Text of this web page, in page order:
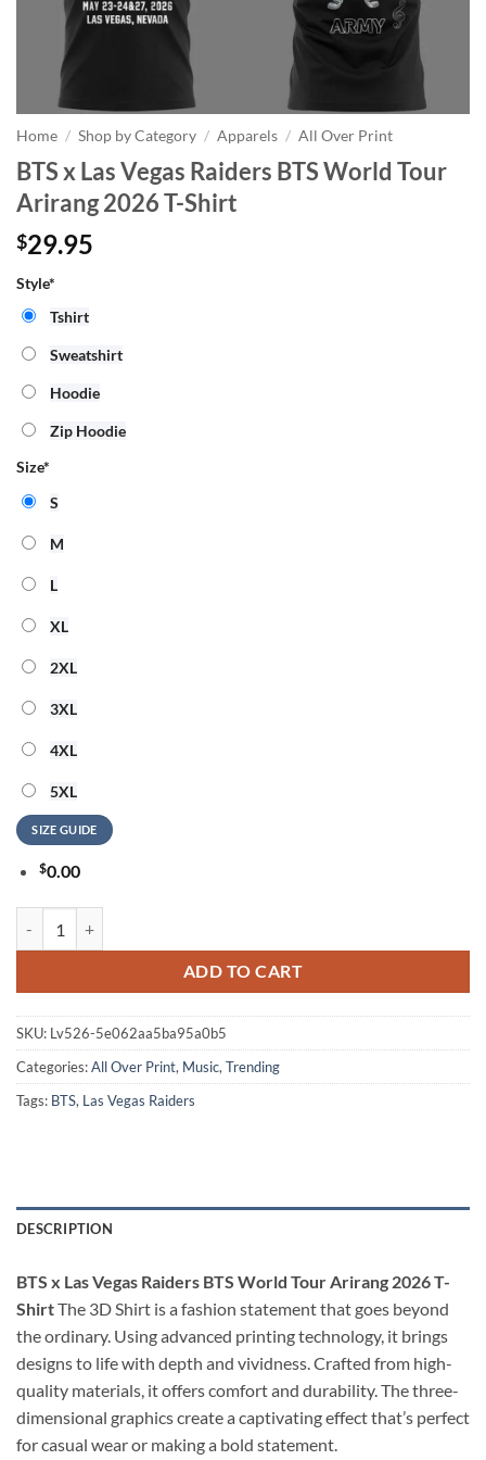
Home / Shop by Category / Apparels / All Over Print
BTS x Las Vegas Raiders BTS World Tour
Arirang 2026 T-Shirt
$29.95
Style*
Tshirt
Sweatshirt
Hoodie
Zip Hoodie
Size*
S
M
L
XL
2XL
3XL
4XL
5XL
SIZE GUIDE
$0.00
ADD TO CART
SKU: Lv526-5e062aa5ba95a0b5
Categories:All Over Print, Music, Trending
Tags: BTS, Las Vegas Raiders
DESCRIPTION
BTS x Las Vegas Raiders BTS World Tour Arirang 2026 T-
ShirtThe 3D Shirt is a fashion statement that goes beyond
the ordinary. Using advanced printing technology, it brings
designs to life with depth and vividness. Crafted from high-
quality materials, it offers comfort and durability. The three-
dimensional graphics create a captivating effect that’s perfect
for casual wear or making a bold statement.